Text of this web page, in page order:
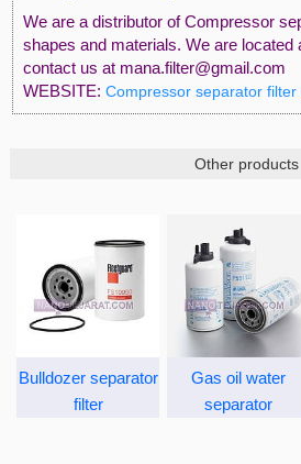
We are a distributor of Compressor
shapes and materials. We are located
contact us at mana.filter@gmail.com
WEBSITE: Compressor separator filter
Other products
Bulldozer separator
filter
Gas oil water
separator